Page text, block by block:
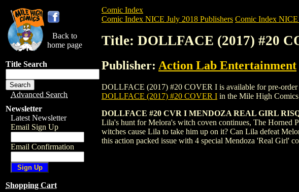
Back to
home page
Title Search
Advanced Search
Newsletter
Latest Newsletter
Email Sign Up
Email Confirmation
Shopping Cart
Comic Index
Comic Index NICE July 2018 Publishers Comic Index
Title: DOLLFACE (2017) #20
Publisher: Action Lab Entertainment
DOLLFACE (2017) #20 COVER I is available for pre-order
DOLLFACE (2017) #20 COVER I in the Mile High Comics
DOLLFACE #20 CVR I MENDOZA REAL GIRL
Lila's hunt for Melora's witch coven continues, The Horned
witches cause Lila to take him up on it? Can Lila defeat
this action packed issue with 4 special Mendoza 'Real Girl'